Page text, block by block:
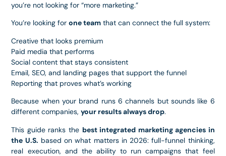
you’re not looking for “more marketing.”
You’re looking forone team that can connect the full system:
Creative that looks premium
Paid media that performs
Social content that stays consistent
Email, SEO, and landing pages that support the funnel
Reporting that proves what’s working
Because when your brand runs 6 channels but sounds like 6
different companies,your results always drop.
This guide ranks the best integrated marketing agencies in
the U.S. based on what matters in 2026: full-funnel thinking,
real execution, and the ability to run campaigns that feel